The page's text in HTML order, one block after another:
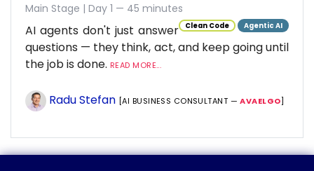
Main Stage | Day 1 — 45 minutes
Clean Code Agentic AI
AI agents don't just answer
questions — they think, act, and keep going until
the job is done. READ MORE...
Radu Stefan [AI BUSINESS CONSULTANT —AVAELGO]